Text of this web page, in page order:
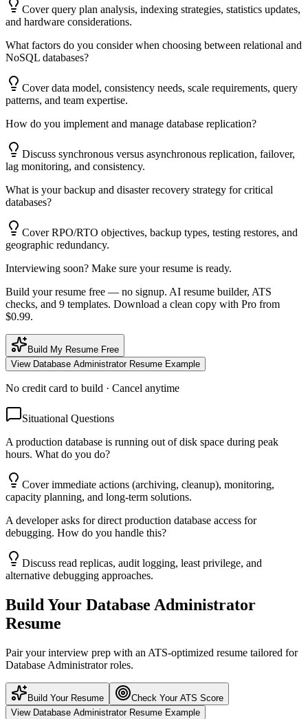
Cover query plan analysis, indexing strategies, statistics updates,
and hardware considerations.
What factors do you consider when choosing between relational and
NoSQL databases?
Cover data model, consistency needs, scale requirements, query
patterns, and team expertise.
How do you implement and manage database replication?
Discuss synchronous versus asynchronous replication, failover,
lag monitoring, and consistency.
What is your backup and disaster recovery strategy for critical
databases?
Cover RPO/RTO objectives, backup types, testing restores, and
geographic redundancy.
Interviewing soon? Make sure your resume is ready.
Build your resume free — no signup. AI resume builder, ATS
checks, and 9 templates. Download a clean copy with Pro from
$0.99.
Build My Resume Free
View Database AdministratorResume Example
No credit card to build · Cancel anytime
Situational Questions
A production database is running out of disk space during peak
hours. What do you do?
Cover immediate actions (archiving, cleanup), monitoring,
capacity planning, and long-term solutions.
A developer asks for direct production database access for
debugging. How do you handle this?
Discuss read replicas, audit logging, least privilege, and
alternative debugging approaches.
Build Your Database Administrator
Resume
Pair your interview prep with an ATS-optimized resume tailored for
Database Administratorroles.
Build Your Resume
Check Your ATS Score
View Database AdministratorResume Example